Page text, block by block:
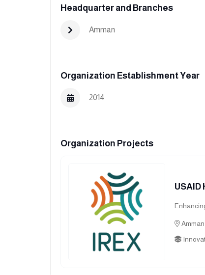
Headquarter and Branches
Amman
Organization Establishment Year
2014
Organization Projects
USAID
Amman